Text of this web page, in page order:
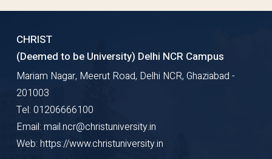
CHRIST
(Deemed to be University) Delhi NCR Campus
Mariam Nagar, Meerut Road, Delhi NCR, Ghaziabad -
201003
Tel: 01206666100
Email: mail.ncr@christuniversity.in
Web: https://www.christuniversity.in